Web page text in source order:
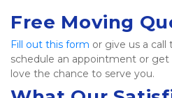
Free Moving
Fill out this form or give us a call
schedule an appointment or
love the chance to serve you.